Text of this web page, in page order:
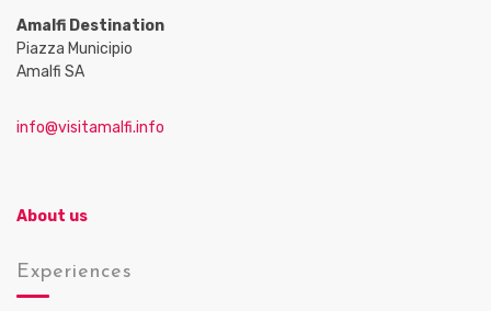
Amalfi Destination
Piazza Municipio
Amalfi SA
info@visitamalfi.info
About us
Experiences